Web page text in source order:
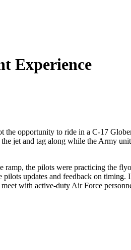
Experience
the opportunity to ride in a C-17
jet and tag along while the Army
ramp, the pilots were practicing the
updates and feedback on
with active-duty Air Force